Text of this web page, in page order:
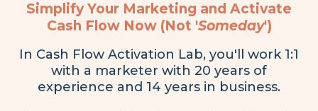
Simplify Your Marketing and Activate
Cash Flow Now (Not 'Someday')
In Cash Flow Activation Lab, you'll work 1:1
with a marketer with 20 years of
experience and 14 years in business.